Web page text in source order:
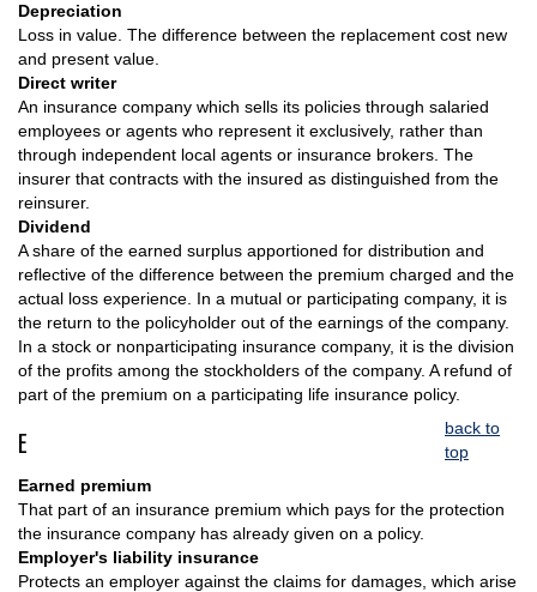
Depreciation
Loss in value. The difference between the replacement cost new
and present value.
Direct writer
An insurance company which sells its policies through salaried
employees or agents who represent it exclusively, rather than
through independent local agents or insurance brokers. The
insurer that contracts with the insured as distinguished from the
reinsurer.
Dividend
A share of the earned surplus apportioned for distribution and
reflective of the difference between the premium charged and the
actual loss experience. In a mutual or participating company, it is
the return to the policyholder out of the earnings of the company.
In a stock or nonparticipating insurance company, it is the division
of the profits among the stockholders of the company. A refund of
part of the premium on a participating life insurance policy.
E
back to
top
Earned premium
That part of an insurance premium which pays for the protection
the insurance company has already given on a policy.
Employer's liability insurance
Protects an employer against the claims for damages, which arise